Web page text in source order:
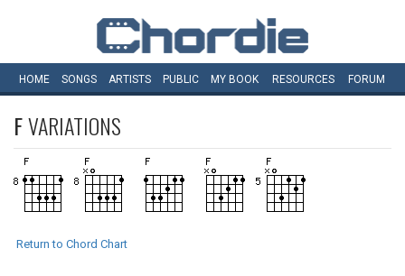
HOME SONGS ARTISTS PUBLIC MY BOOK RESOURCES FORUM
FVARIATIONS
Return to Chord Chart